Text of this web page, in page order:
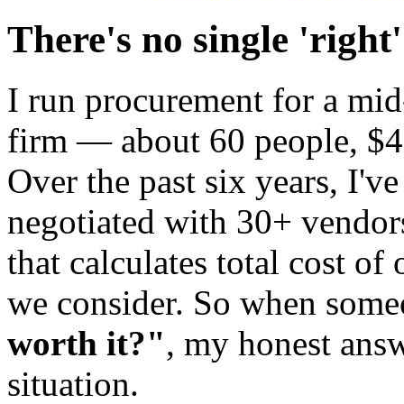
There's no single
I run procurement for a
firm — about 60 people,
Over the past six years,
negotiated with 30+
that calculates total cost
we consider. So when
worth it?", my honest
situation.